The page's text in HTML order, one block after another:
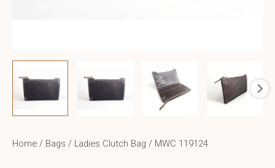
Home / Bags / Ladies Clutch Bag / MWC 119124